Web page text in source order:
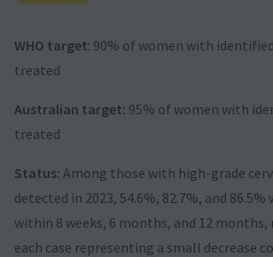
WHO target: 90% of women with
treated
Australian target: 95% of women with
treated
Status: Among those with high-grade
detected in 2023, 54.6%, 82.7%, and
within 8 weeks, 6 months, and 12
each case representing a small decrease